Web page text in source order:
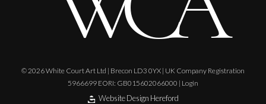
© 2026 White Court Art Ltd | Brecon LD3 0YX | UK Company Registration
5966699 EORI: GB015602066000 | Login
Website Design Hereford